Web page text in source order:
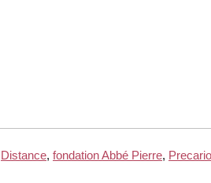
Distance, fondation Abbé Pierre,